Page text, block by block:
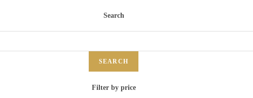
Search
SEARCH
Filter by price